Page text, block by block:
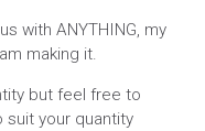
with ANYTHING, my
making it.
but feel free to
suit your quantity